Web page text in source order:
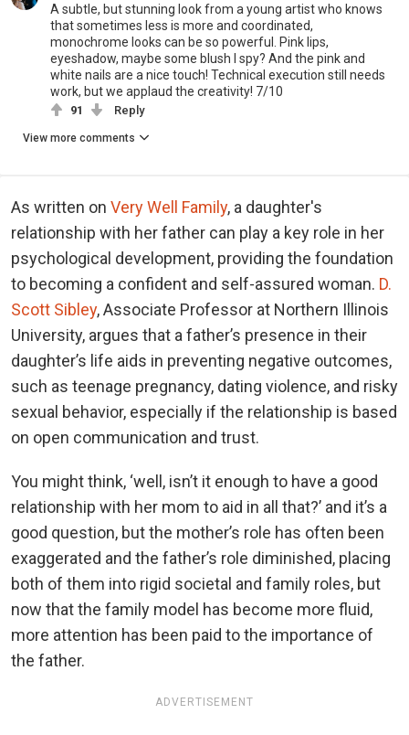
A subtle, but stunning look from a young artist who knows
that sometimes less is more and coordinated,
monochrome looks can be so powerful. Pink lips,
eyeshadow, maybe some blush I spy? And the pink and
white nails are a nice touch! Technical execution still needs
work, but we applaud the creativity! 7/10
91 Reply
View more comments
As written on Very Well Family, a daughter's
relationship with her father can play a key role in her
psychological development, providing the foundation
to becoming a confident and self-assured woman. D.
Scott Sibley, Associate Professor at Northern Illinois
University, argues that a father’s presence in their
daughter’s life aids in preventing negative outcomes,
such as teenage pregnancy, dating violence, and risky
sexual behavior, especially if the relationship is based
on open communication and trust.
You might think, ‘well, isn’t it enough to have a good
relationship with her mom to aid in all that?’ and it’s a
good question, but the mother’s role has often been
exaggerated and the father’s role diminished, placing
both of them into rigid societal and family roles, but
now that the family model has become more fluid,
more attention has been paid to the importance of
the father.
ADVERTISEMENT